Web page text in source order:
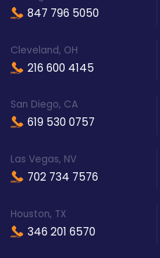
847 796 5050
Cleveland, OH
216 600 4145
San Diego, CA
619 530 0757
Las Vegas, NV
702 734 7576
Houston, TX
346 201 6570